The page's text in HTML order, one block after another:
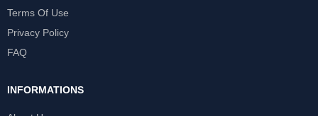
Terms Of Use
Privacy Policy
FAQ
INFORMATIONS